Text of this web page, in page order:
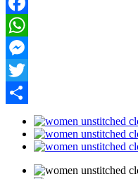
Facebook
WhatsApp
Messenger
Twitter